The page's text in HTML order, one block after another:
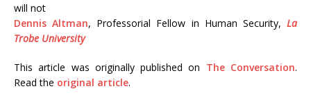
will not
Dennis Altman, Professorial Fellow in Human Security,La
Trobe University
This article was originally published on The Conversation.
Read the original article.